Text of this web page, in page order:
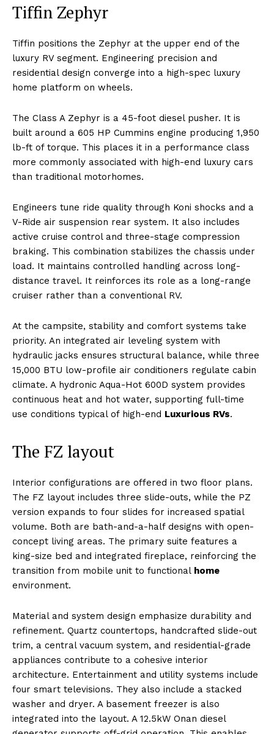
Tiffin Zephyr
Tiffin positions the Zephyr at the upper end of the
luxury RV segment. Engineering precision and
residential design converge into a high-spec luxury
home platform on wheels.
The Class A Zephyr is a 45-foot diesel pusher. It is
built around a 605 HP Cummins engine producing 1,950
lb-ft of torque. This places it in a performance class
more commonly associated with high-end luxury cars
than traditional motorhomes.
Engineers tune ride quality through Koni shocks and a
V-Ride air suspension rear system. It also includes
active cruise control and three-stage compression
braking. This combination stabilizes the chassis under
load. It maintains controlled handling across long-
distance travel. It reinforces its role as a long-range
cruiser rather than a conventional RV.
At the campsite, stability and comfort systems take
priority. An integrated air leveling system with
hydraulic jacks ensures structural balance, while three
15,000 BTU low-profile air conditioners regulate cabin
climate. A hydronic Aqua-Hot 600D system provides
continuous heat and hot water, supporting full-time
use conditions typical of high-end Luxurious RVs.
The FZ layout
Interior configurations are offered in two floor plans.
The FZ layout includes three slide-outs, while the PZ
version expands to four slides for increased spatial
volume. Both are bath-and-a-half designs with open-
concept living areas. The primary suite features a
king-size bed and integrated fireplace, reinforcing the
transition from mobile unit to functional home
environment.
Material and system design emphasize durability and
refinement. Quartz countertops, handcrafted slide-out
trim, a central vacuum system, and residential-grade
appliances contribute to a cohesive interior
architecture. Entertainment and utility systems include
four smart televisions. They also include a stacked
washer and dryer. A basement freezer is also
integrated into the layout. A 12.5kW Onan diesel